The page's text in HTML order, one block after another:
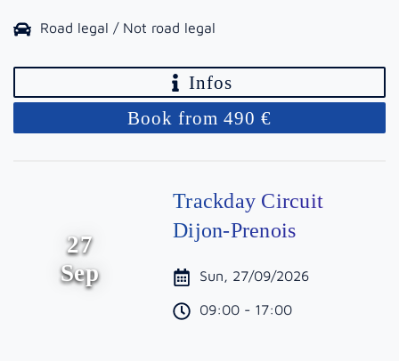
Road legal / Not road legal
Infos
Book from 490 €
27
Sep
Trackday Circuit
Dijon-Prenois
Sun, 27/09/2026
09:00 - 17:00